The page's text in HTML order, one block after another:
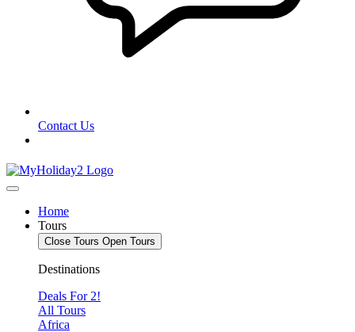
Contact Us
Home
Tours
Close Tours Open Tours
Destinations
Deals For 2!
All Tours
Africa